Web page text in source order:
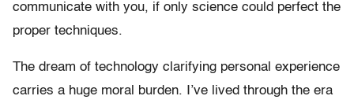
communicate with you, if only science could perfect the
proper techniques.
The dream of technology clarifying personal experience
carries a huge moral burden. I’ve lived through the era